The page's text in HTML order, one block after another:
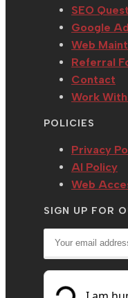
SEO
Google
Web
Referral
Contact
Work With
POLICIES
Privacy
AI Policy
Web
SIGN UP FOR